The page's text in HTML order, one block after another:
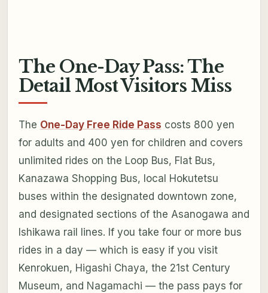
The One-Day Pass: The
Detail Most Visitors Miss
The One-Day Free Ride Pass costs 800 yen
for adults and 400 yen for children and covers
unlimited rides on the Loop Bus, Flat Bus,
Kanazawa Shopping Bus, local Hokutetsu
buses within the designated downtown zone,
and designated sections of the Asanogawa and
Ishikawa rail lines. If you take four or more bus
rides in a day — which is easy if you visit
Kenrokuen, Higashi Chaya, the 21st Century
Museum, and Nagamachi — the pass pays for